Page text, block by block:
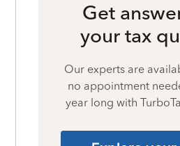
Get
your tax
Our experts are
no appointment
year long with